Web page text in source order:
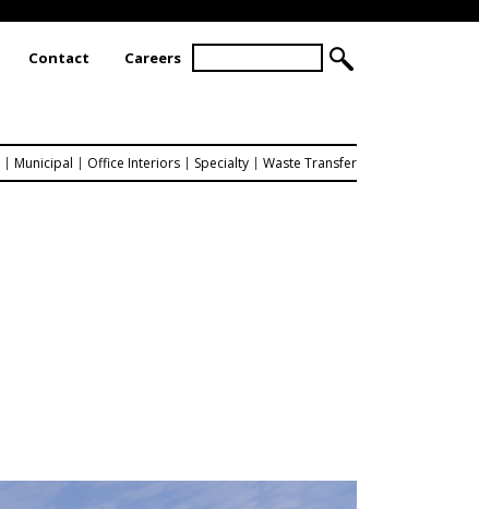
S
R
C
e
h
Contact Careers
Municipal Office Interiors Specialty Waste Transfer